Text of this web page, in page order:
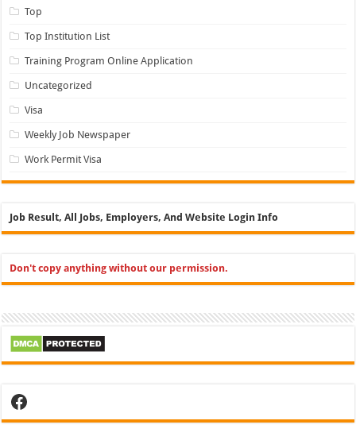
Top
Top Institution List
Training Program Online Application
Uncategorized
Visa
Weekly Job Newspaper
Work Permit Visa
Job Result, All Jobs, Employers, And Website Login Info
Don't copy anything without our permission.
Facebook